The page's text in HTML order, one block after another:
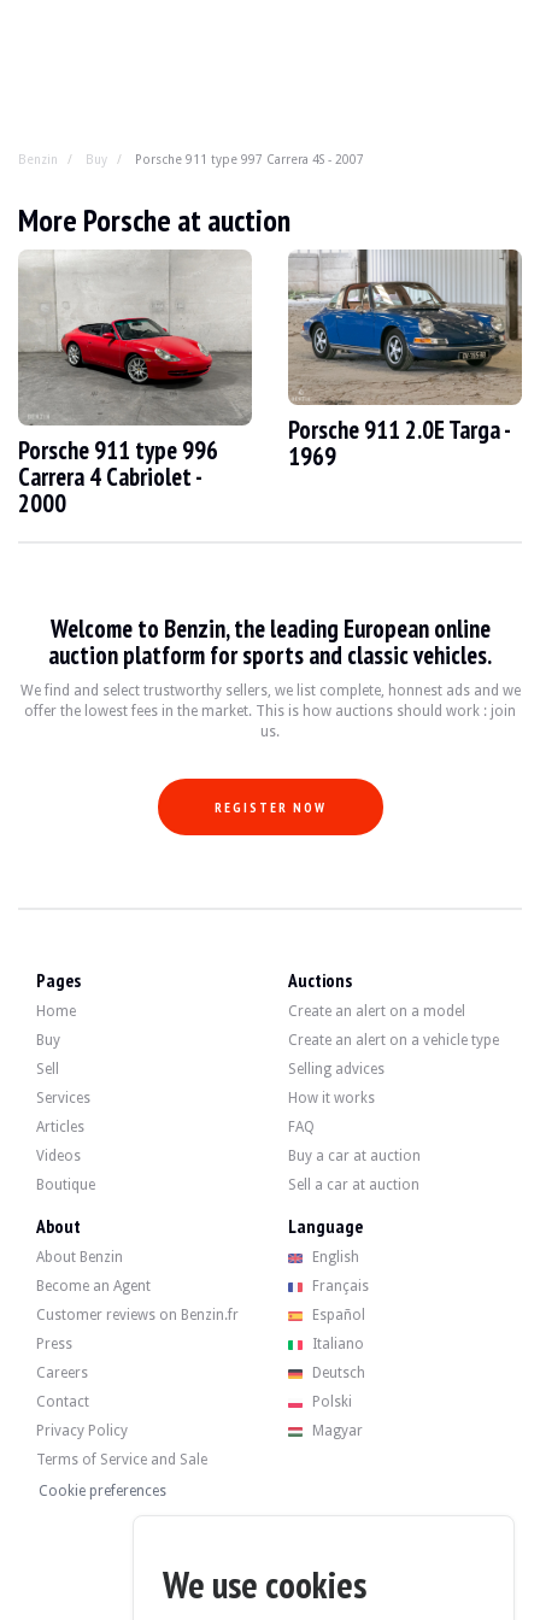
Benzin Buy Porsche 911 type 997 Carrera 4S - 2007
Porsche 911 type 997 Carrera 4S -
A modern car that's already a classic? The 997.
YEAR 2007
MILEAGE 107,500 km
ENGINE
FUEL Petrol
DISPLACEMENT 3.8 l
POWER
BOX
COLOUR
Video
This 2007 Porsche 911 Carrera 4S, originally from Germany, has 107,500
Inside, the seller indicates that the vehicle is in good condition. The black
The 3.8-litre 6-cylinder engine developed 355 hp when it left the factory.
Recently, it underwent a periodic service at 104,000 km in January 2024.
The car has its original four wheel rims in good condition, fitted with
The seller wished to set a reserve price.
More Porsche at auction
Porsche 911 type 996
Carrera 4 Cabriolet -
2000
Porsche 911 2.0E Targa -
1969
Welcome to Benzin, the leading European online
auction platform for sports and classic vehicles.
We find and select trustworthy sellers, we list complete, honnest ads and we
offer the lowest fees in the market. This is how auctions should work : join
us.
REGISTER NOW
Pages
Home
Buy
Sell
Services
Articles
Videos
Boutique
Auctions
Create an alert on a model
Create an alert on a vehicle type
Selling advices
How it works
FAQ
Buy a car at auction
Sell a car at auction
About
About Benzin
Become an Agent
Customer reviews on Benzin.fr
Press
Careers
Contact
Privacy Policy
Terms of Service and Sale
Cookie preferences
Language
English
Français
Español
Italiano
Deutsch
Polski
Magyar
We use cookies